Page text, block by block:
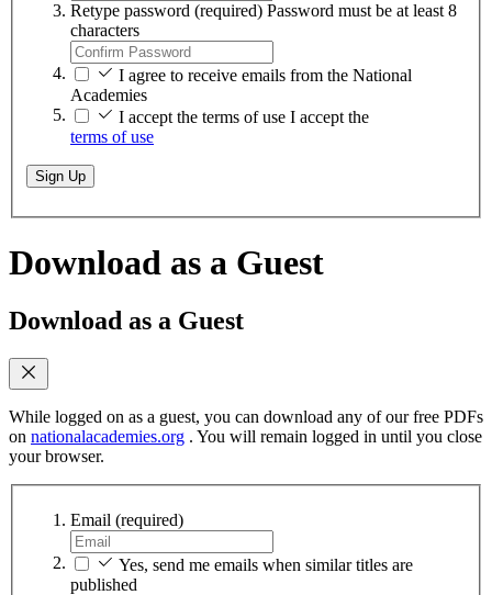
Retype password (required) Password must be at least 8
characters
I agree to receive emails from the National
Academies
I accept the terms of use I accept the
terms of use
Sign Up
Download as a Guest
Download as a Guest
While logged on as a guest, you can download any of our free PDFs
on nationalacademies.org . You will remain logged in until you close
your browser.
Email (required)
Yes, send me emails when similar titles are
published